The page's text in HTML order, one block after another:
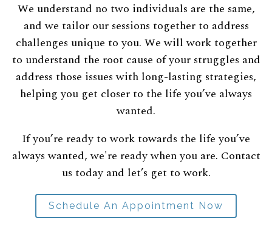
We understand no two individuals are the same,
and we tailor our sessions together to address
challenges unique to you. We will work together
to understand the root cause of your struggles and
address those issues with long-lasting strategies,
helping you get closer to the life you’ve always
wanted.
If you’re ready to work towards the life you’ve
always wanted, we're ready when you are. Contact
us today and let’s get to work.
Schedule An Appointment Now